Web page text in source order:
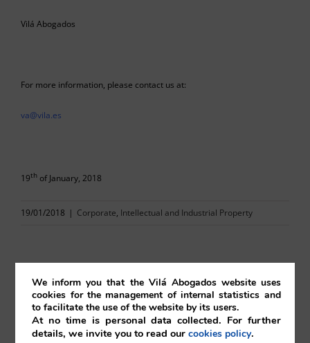
Vilá Abogados
For more information, please contact us at:
va@vila.es
19th of January, 2018
19/01/2018 | Corporate, Intellectual and Industrial Property
Comparta esta noticia en sus redes
sociales favoritas!
We inform you that the Vilá Abogados website uses
cookies for the management of internal statistics and
to facilitate the use of the website by its users.
At no time is personal data collected. For further
details, we invite you to read ourcookies policy.